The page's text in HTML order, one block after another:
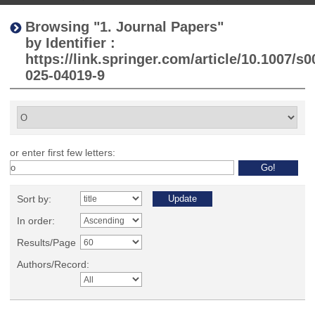
Browsing "1. Journal Papers"
by Identifier :
https://link.springer.com/article/10.1007/
025-04019-9
or enter first few letters:
Sort by:
In order:
Results/Page
Authors/Record: